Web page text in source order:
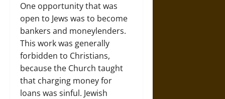
One opportunity that was
open to Jews was to become
bankers and moneylenders.
This work was generally
forbidden to Christians,
because the Church taught
that charging money for
loans was sinful. Jewish